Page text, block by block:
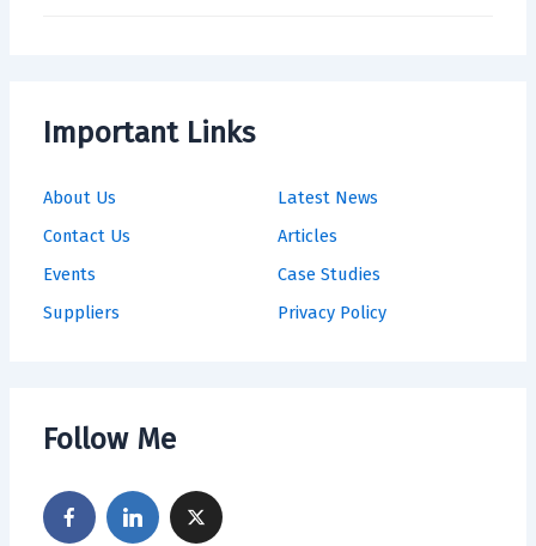
Important Links
About Us
Contact Us
Events
Suppliers
Latest News
Articles
Case Studies
Privacy Policy
Follow Me